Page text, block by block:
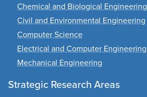
Chemical and Biological Engineering
Civil and Environmental Engineering
Computer Science
Electrical and Computer Engineering
Mechanical Engineering
Strategic Research Areas